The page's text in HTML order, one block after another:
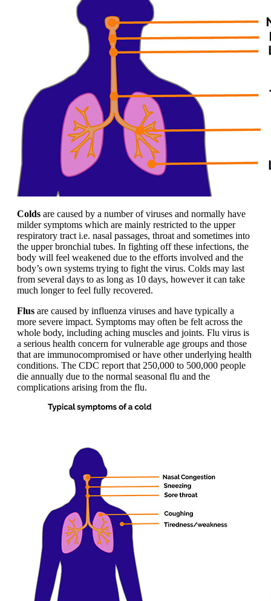
Colds are caused by a number of viruses and normally have
milder symptoms which are mainly restricted to the upper
respiratory tract i.e. nasal passages, throat and sometimes into
the upper bronchial tubes. In fighting off these infections, the
body will feel weakened due to the efforts involved and the
body’s own systems trying to fight the virus. Colds may last
from several days to as long as 10 days, however it can take
much longer to feel fully recovered.
Flus are caused by influenza viruses and have typically a
more severe impact. Symptoms may often be felt across the
whole body, including aching muscles and joints. Flu virus is
a serious health concern for vulnerable age groups and those
that are immunocompromised or have other underlying health
conditions. The CDC report that 250,000 to 500,000 people
die annually due to the normal seasonal flu and the
complications arising from the flu.